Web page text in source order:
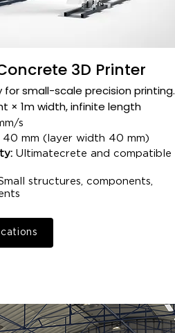
Concrete 3D Printer
small-scale precision printing.​
× 1m width, infinite length​
s​
mm (layer width 40 mm)​
Ultimatecrete and compatible
structures, components,